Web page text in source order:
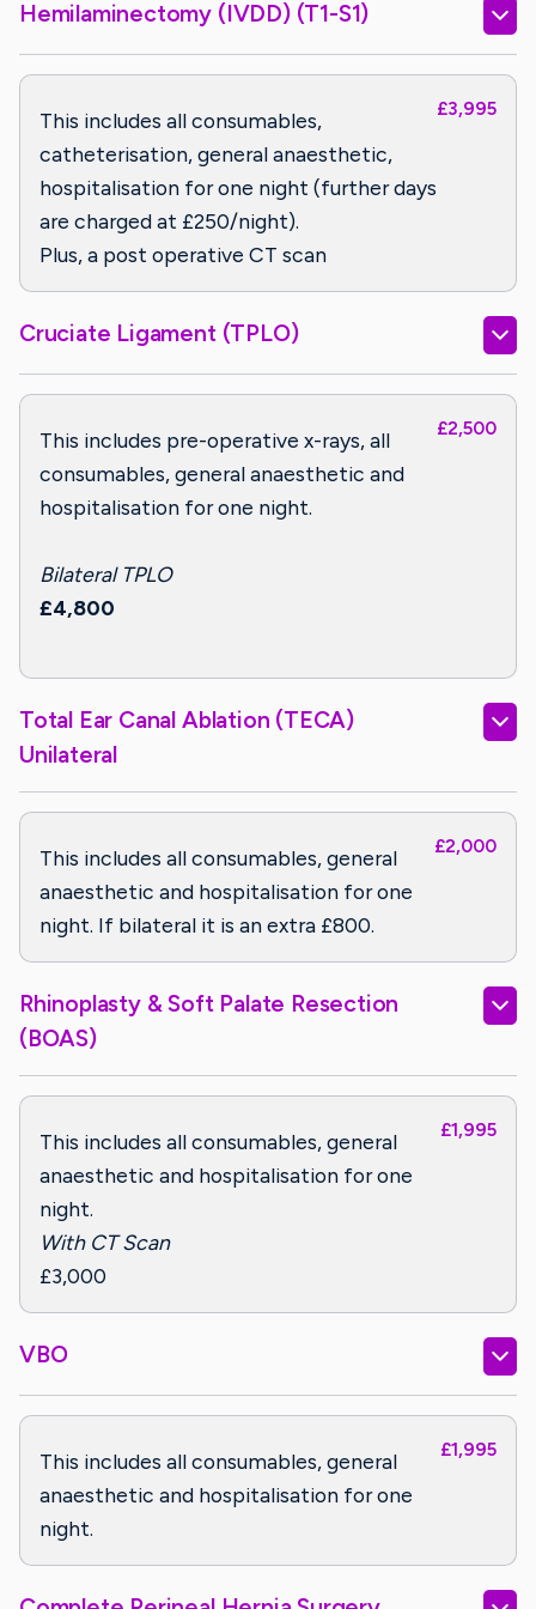
Hemilaminectomy (IVDD) (T1-S1)
This includes all consumables,
catheterisation, general anaesthetic,
hospitalisation for one night (further days
are charged at £250/night).
Plus, a post operative CT scan
£3,995
Cruciate Ligament (TPLO)
This includes pre-operative x-rays, all
consumables, general anaesthetic and
hospitalisation for one night.
Bilateral TPLO
£4,800
£2,500
Total Ear Canal Ablation (TECA)
Unilateral
This includes all consumables, general
anaesthetic and hospitalisation for one
night. If bilateral it is an extra £800.
£2,000
Rhinoplasty & Soft Palate Resection
(BOAS)
This includes all consumables, general
anaesthetic and hospitalisation for one
night.
With CT Scan
£3,000
£1,995
VBO
This includes all consumables, general
anaesthetic and hospitalisation for one
night.
£1,995